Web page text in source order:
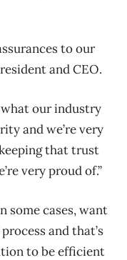
to our
and CEO.
what our industry
and we’re very
that trust
very proud of.”
some cases, want
and that’s
to be efficient